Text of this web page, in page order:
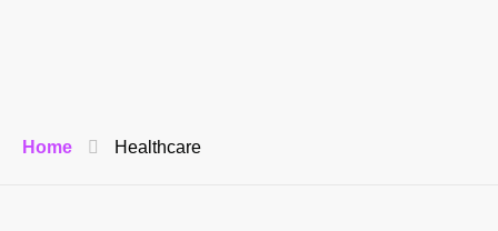
Home Healthcare